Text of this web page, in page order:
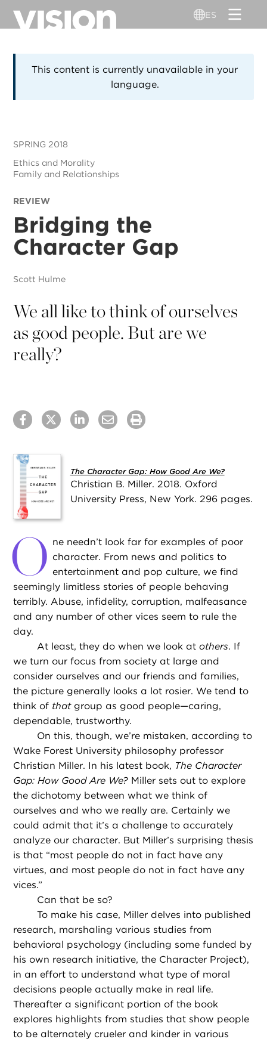
principal
ES
This content is currently unavailable in your
language.
SPRING 2018
Ethics and Morality
Family and Relationships
REVIEW
Bridging the
Character Gap
Scott Hulme
We all like to think of ourselves
as good people. But are we
really?
The Character Gap: How Good Are We?
Christian B. Miller. 2018. Oxford
University Press, New York. 296 pages.
O ne needn’t look far for examples of poor
character. From news and politics to
entertainment and pop culture, we find
seemingly limitless stories of people behaving
terribly. Abuse, infidelity, corruption, malfeasance
and any number of other vices seem to rule the
day.
At least, they do when we look atothers. If
we turn our focus from society at large and
consider ourselves and our friends and families,
the picture generally looks a lot rosier. We tend to
think of thatgroup as good people—caring,
dependable, trustworthy.
On this, though, we’re mistaken, according to
Wake Forest University philosophy professor
Christian Miller. In his latest book, The Character
Gap: How Good Are We? Miller sets out to explore
the dichotomy between what we think of
ourselves and who we really are. Certainly we
could admit that it’s a challenge to accurately
analyze our character. But Miller’s surprising thesis
is that “most people do not in fact have any
virtues, and most people do not in fact have any
vices.”
Can that be so?
To make his case, Miller delves into published
research, marshaling various studies from
behavioral psychology (including some funded by
his own research initiative, the Character Project),
in an effort to understand what type of moral
decisions people actually make in real life.
Thereafter a significant portion of the book
explores highlights from studies that show people
to be alternately crueler and kinder in various